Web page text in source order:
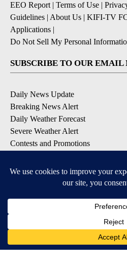
EEO Report | Terms of Use |
Guidelines | About Us | KIFI-TV
Applications |
Do Not Sell My Personal
SUBSCRIBE TO OUR EMAIL
Daily News Update
Breaking News Alert
Daily Weather Forecast
Severe Weather Alert
Contests and Promotions